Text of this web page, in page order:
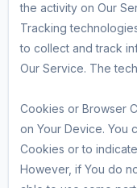
the activity on Our
Tracking
to collect and track
Our Service. The
Cookies or Browser
on Your Device. You
Cookies or to
However, if You do